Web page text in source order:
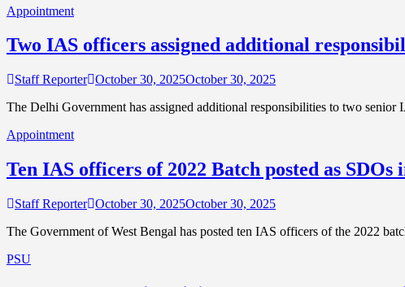
Appointment
Two IAS officers assigned additional
Staff Reporter October 30, 2025October 30, 2025
The Delhi Government has assigned additional responsibilities to two
Appointment
Ten IAS officers of 2022 Batch posted as SDOs
Staff Reporter October 30, 2025October 30, 2025
The Government of West Bengal has posted ten IAS officers of the 2022
PSU